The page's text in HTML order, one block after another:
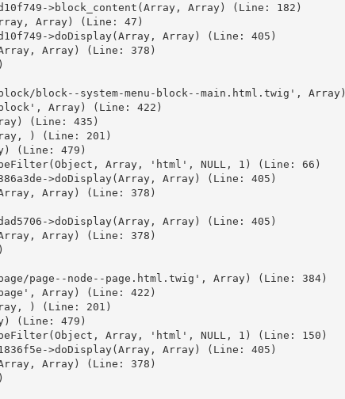
>block_content(Array, Array) (Line: 182)
Array) (Line: 47)
>doDisplay(Array, Array) (Line: 405)
Array) (Line: 378)
block--system-menu-block--main.html.twig',
Array) (Line: 422)
(Line: 435)
) (Line: 201)
(Line: 479)
Array, 'html', NULL, 1) (Line: 66)
>doDisplay(Array, Array) (Line: 405)
Array) (Line: 378)
>doDisplay(Array, Array) (Line: 405)
Array) (Line: 378)
page--node--page.html.twig', Array) (Line: 384)
Array) (Line: 422)
) (Line: 201)
(Line: 479)
Array, 'html', NULL, 1) (Line: 150)
>doDisplay(Array, Array) (Line: 405)
Array) (Line: 378)